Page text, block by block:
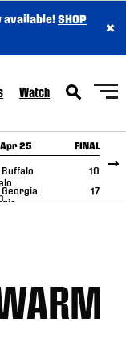
available!SHOP
×
Watch
25 FINAL
Buffalo
10
Georgia
17
RECAP